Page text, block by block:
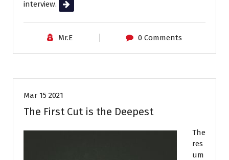
interview. Read More
Mr.E 0 Comments
Mar 15 2021
The First Cut is the Deepest
The
res
um